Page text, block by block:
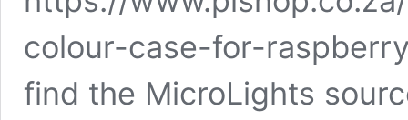
colour-case-for-
find the MicroLights